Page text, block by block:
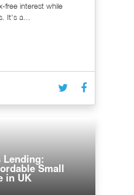
free interest while
It's a...
Lending:
Small
in UK